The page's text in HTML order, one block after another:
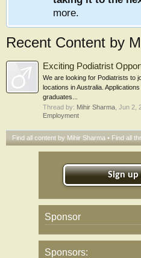
more.
Recent Content by
Exciting Podiatrist
We are looking for Podiatrists to
locations in Australia.
graduates...
Thread by: Mihir Sharma Jun 2,
Employment
Find all content by Mihir Sharma Find all
Sign
Sponsor
Sponsors: